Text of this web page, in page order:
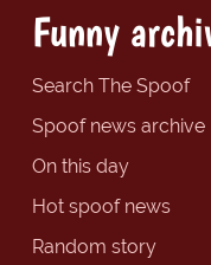
Funny
Search The Spoof
Spoof news archive
On this day
Hot spoof news
Random story